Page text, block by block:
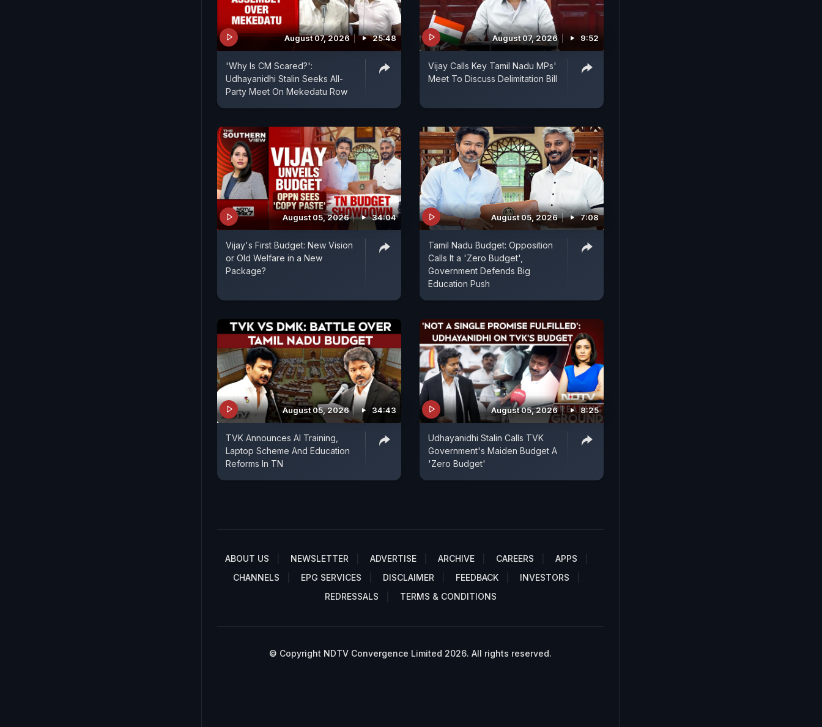
August 07, 2026 25:48
'Why Is CM Scared?':
Udhayanidhi Stalin Seeks All-
Party Meet On Mekedatu Row
August 07, 2026 9:52
Vijay Calls Key Tamil Nadu MPs'
Meet To Discuss Delimitation Bill
August 05, 2026 34:04
Vijay's First Budget: New Vision
or Old Welfare in a New
Package?
August 05, 2026 7:08
Tamil Nadu Budget: Opposition
Calls It a 'Zero Budget',
Government Defends Big
Education Push
August 05, 2026 34:43
TVK Announces AI Training,
Laptop Scheme And Education
Reforms In TN
August 05, 2026 8:25
Udhayanidhi Stalin Calls TVK
Government's Maiden Budget A
'Zero Budget'
ABOUT US NEWSLETTER ADVERTISE ARCHIVE CAREERS
APPS
CHANNELS
EPG SERVICES DISCLAIMER FEEDBACK
INVESTORS
REDRESSALS
TERMS & CONDITIONS
© Copyright NDTV Convergence Limited 2026. All rights reserved.